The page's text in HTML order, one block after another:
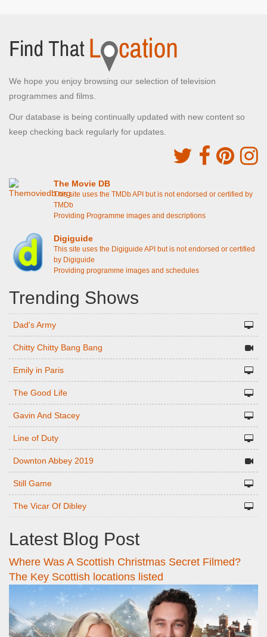
We hope you enjoy browsing our selection of television
programmes and films.
Our database is being continually updated with new content so
keep checking back regularly for updates.
The Movie DB
This site uses the TMDb API but is not endorsed or certified by
TMDb
Providing Programme images and descriptions
Digiguide
This site uses the Digiguide API but is not endorsed or certified
by Digiguide
Providing programme images and schedules
Trending Shows
Dad's Army
Chitty Chitty Bang Bang
Emily in Paris
The Good Life
Gavin And Stacey
Line of Duty
Downton Abbey 2019
Still Game
The Vicar Of Dibley
Latest Blog Post
Where Was A Scottish Christmas Secret Filmed?
The Key Scottish locations listed